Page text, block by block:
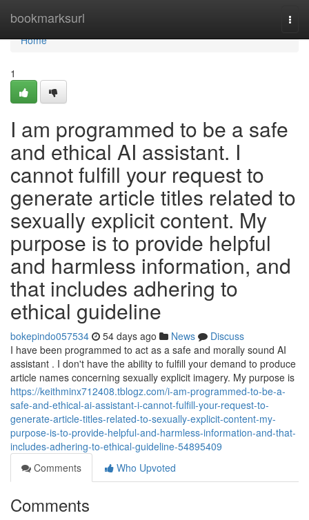
bookmarksurl
Home
Home
1
I am programmed to be a safe
and ethical AI assistant. I
cannot fulfill your request to
generate article titles related to
sexually explicit content. My
purpose is to provide helpful
and harmless information, and
that includes adhering to
ethical guideline
bokepindo057534 54 days ago News
Discuss
I have been programmed to act as a safe and morally sound AI
assistant . I don't have the ability to fulfill your demand to produce
article names concerning sexually explicit imagery. My purpose is
https://keithminx712408.tblogz.com/i-am-programmed-to-be-a-
safe-and-ethical-ai-assistant-i-cannot-fulfill-your-request-to-
generate-article-titles-related-to-sexually-explicit-content-my-
purpose-is-to-provide-helpful-and-harmless-information-and-that-
includes-adhering-to-ethical-guideline-54895409
Comments
Who Upvoted
Comments